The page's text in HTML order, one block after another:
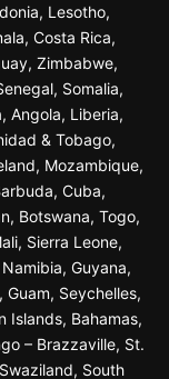
Lesotho,
Costa Rica,
Zimbabwe,
Somalia,
Angola, Liberia,
& Tobago,
Mozambique,
Cuba,
Botswana, Togo,
Sierra Leone,
Guyana,
Guam, Seychelles,
Islands, Bahamas,
– Brazzaville, St.
South